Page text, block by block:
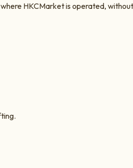
HKCMarketis operated,